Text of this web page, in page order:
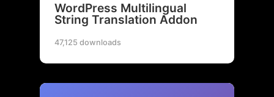
WordPress Multilingual
String Translation Addon
47,125 downloads